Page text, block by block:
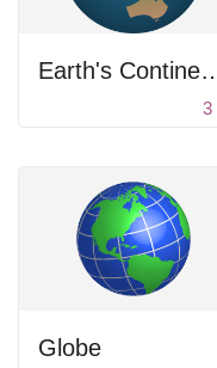
Earth's Continents:
3
Globe